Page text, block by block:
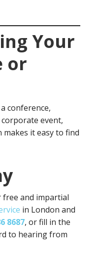
Your
or
conference,
event,
makes it easy to find
and impartial
in London and
8687, or fill in the
to hearing from